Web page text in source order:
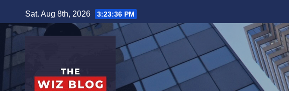
to
content
Sat. Aug 8th, 2026 3:23:37 PM